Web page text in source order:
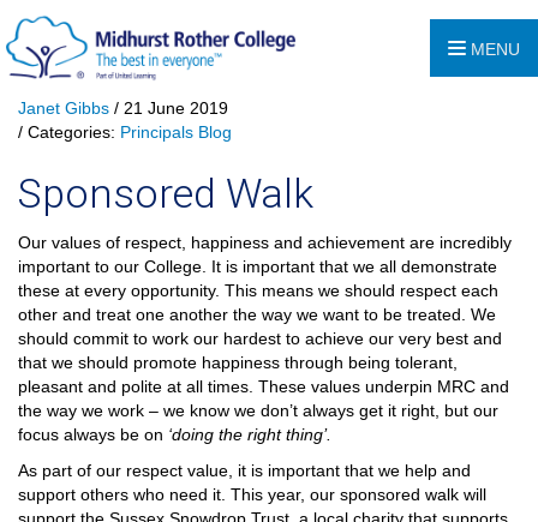
MENU
Janet Gibbs / 21 June 2019
/ Categories: Principals Blog
Sponsored Walk
Our values of respect, happiness and achievement are incredibly
important to our College. It is important that we all demonstrate
these at every opportunity. This means we should respect each
other and treat one another the way we want to be treated. We
should commit to work our hardest to achieve our very best and
that we should promote happiness through being tolerant,
pleasant and polite at all times. These values underpin MRC and
the way we work – we know we don’t always get it right, but our
focus always be on ‘doing the right thing’.
As part of our respect value, it is important that we help and
support others who need it. This year, our sponsored walk will